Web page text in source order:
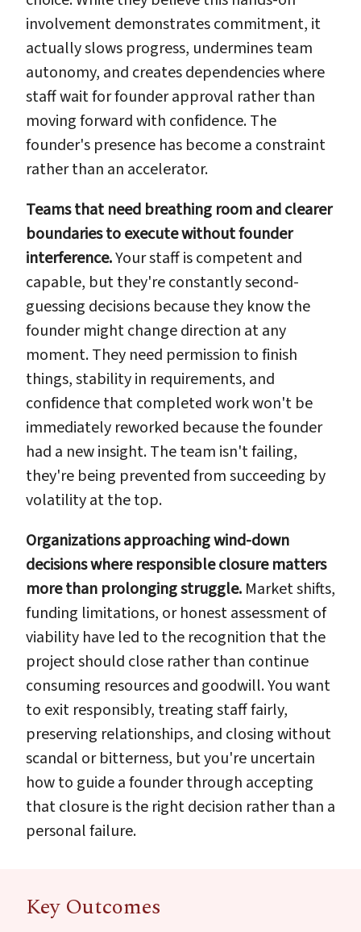
involvement demonstrates commitment, it
actually slows progress, undermines team
autonomy, and creates dependencies where
staff wait for founder approval rather than
moving forward with confidence. The
founder's presence has become a constraint
rather than an accelerator.
Teams that need breathing room and clearer
boundaries to execute without founder
interference.Your staff is competent and
capable, but they're constantly second-
guessing decisions because they know the
founder might change direction at any
moment. They need permission to finish
things, stability in requirements, and
confidence that completed work won't be
immediately reworked because the founder
had a new insight. The team isn't failing,
they're being prevented from succeeding by
volatility at the top.
Organizations approaching wind-down
decisions where responsible closure matters
more than prolonging struggle. Market shifts,
funding limitations, or honest assessment of
viability have led to the recognition that the
project should close rather than continue
consuming resources and goodwill. You want
to exit responsibly, treating staff fairly,
preserving relationships, and closing without
scandal or bitterness, but you're uncertain
how to guide a founder through accepting
that closure is the right decision rather than a
personal failure.
Key Outcomes